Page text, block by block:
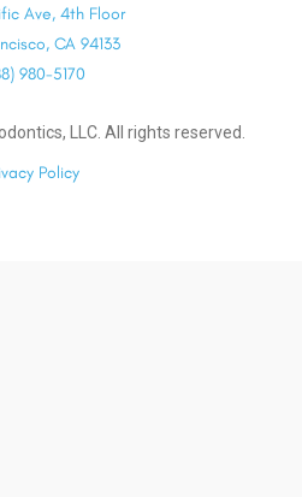
Ave, 4th Floor
CA 94133
980-5170
LLC. All rights reserved.
Policy